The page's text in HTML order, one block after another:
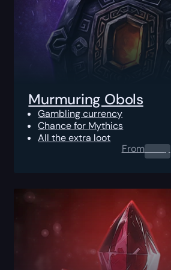
Murmuring Obols
Gambling currency
Chance for Mythics
All the extra loot
From0.00$